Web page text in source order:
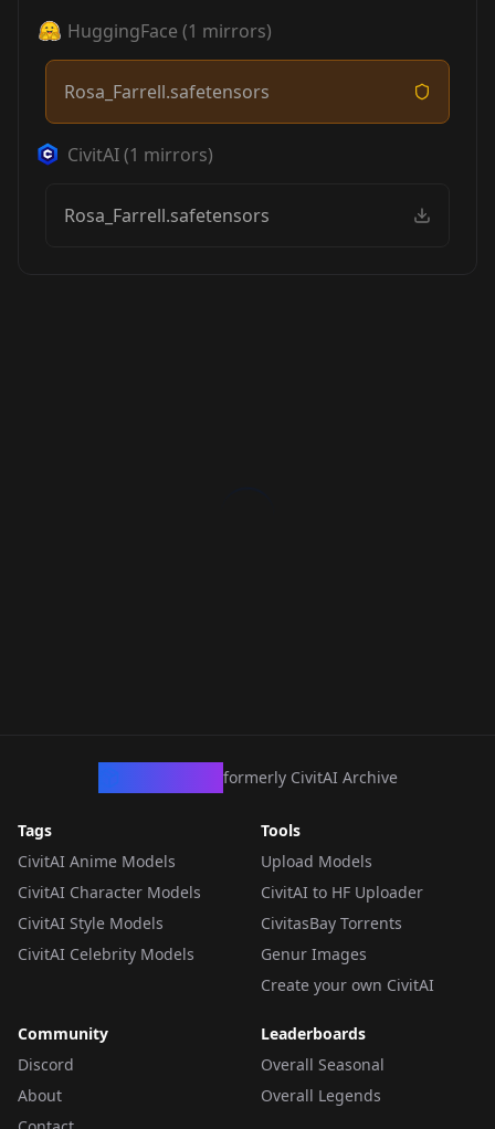
HuggingFace (1 mirrors)
Rosa_Farrell.safetensors
CivitAI(1 mirrors)
Rosa_Farrell.safetensors
formerly CivitAI Archive
Tags
CivitAI Anime Models
CivitAI Character Models
CivitAI Style Models
CivitAI Celebrity Models
Tools
Upload Models
CivitAI to HF Uploader
CivitasBay Torrents
Genur Images
Create your own CivitAI
Community
Discord
About
Leaderboards
Overall Seasonal
Overall Legends